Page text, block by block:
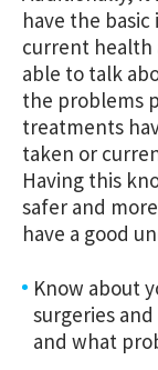
have the
current health
able to talk
the problems
treatments
taken or
Having this
safer and
have a good
Know about
surgeries
and what